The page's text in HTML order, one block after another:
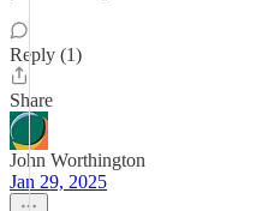
Reply (1)
Share
John Worthington
Jan 29, 2025